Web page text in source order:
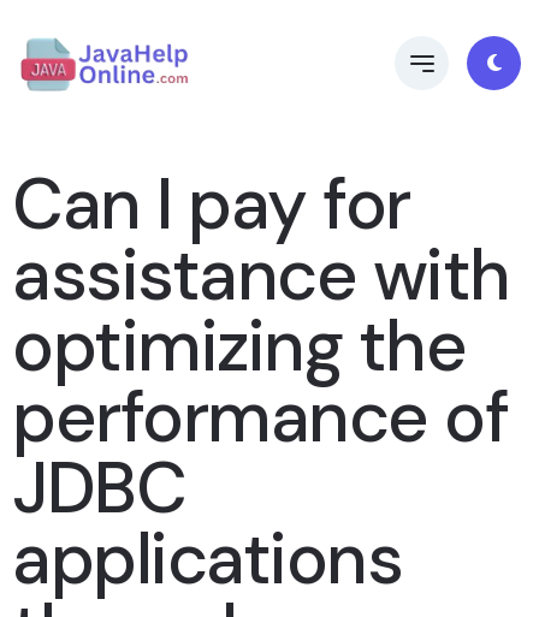
Can I pay for
assistance with
optimizing the
performance of
JDBC
applications